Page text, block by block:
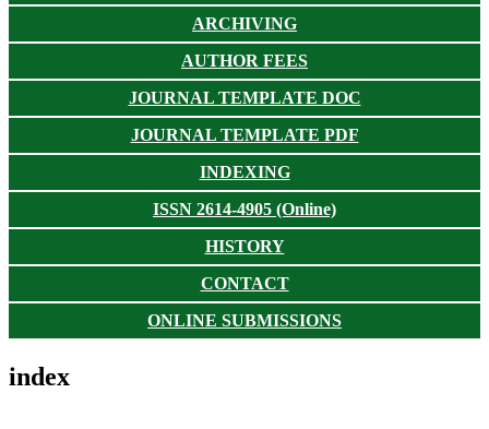
ARCHIVING
AUTHOR FEES
JOURNAL TEMPLATE DOC
JOURNAL TEMPLATE PDF
INDEXING
ISSN 2614-4905 (Online)
HISTORY
CONTACT
ONLINE SUBMISSIONS
index